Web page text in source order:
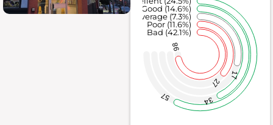
98
27
17
34
57
Bad (42.1%)
Poor (11.6%)
Average (7.3%)
Good (14.6%)